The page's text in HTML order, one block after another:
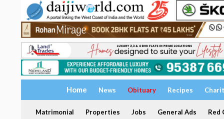
Home News Obituary Recipes
Matrimonial Properties Jobs General Ads Red